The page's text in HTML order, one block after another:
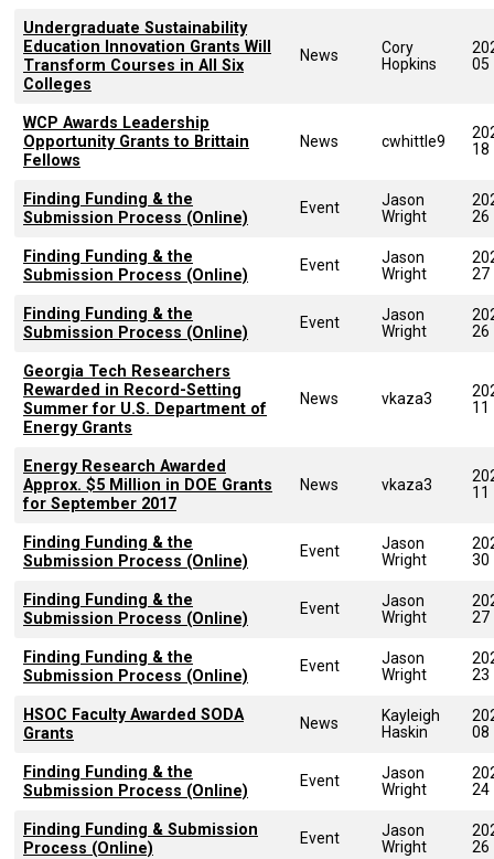
Undergraduate Sustainability
Education Innovation Grants Will
Transform Courses in All Six
Colleges
News
Cory
Hopkins
05
WCP Awards Leadership
Opportunity Grants to Brittain
Fellows
News cwhittle9
18
Finding Funding & the
Submission Process (Online)
Event
Jason
Wright
26
Finding Funding & the
Submission Process (Online)
Event
Jason
Wright
27
Finding Funding & the
Submission Process (Online)
Event
Jason
Wright
26
Georgia Tech Researchers
Rewarded in Record-Setting
Summer for U.S. Department of
Energy Grants
News vkaza3
11
Energy Research Awarded
Approx. $5 Million in DOE Grants
for September 2017
News vkaza3
11
Finding Funding & the
Submission Process (Online)
Event
Jason
Wright
30
Finding Funding & the
Submission Process (Online)
Event
Jason
Wright
27
Finding Funding & the
Submission Process (Online)
Event
Jason
Wright
23
HSOC Faculty Awarded SODA
Grants
News
Kayleigh
Haskin
08
Finding Funding & the
Submission Process (Online)
Event
Jason
Wright
24
Finding Funding & Submission
Process (Online)
Event
Jason
Wright
26